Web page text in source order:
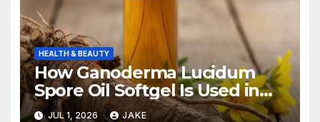
HEALTH & BEAUTY
How Ganoderma Lucidum
Spore Oil Softgel Is Used in
Integrative Oncology
JUL 1, 2026 JAKE